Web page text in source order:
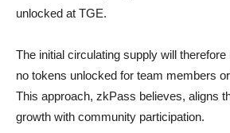
unlocked at TGE.
The initial circulating supply will
no tokens unlocked for team members
This approach, zkPass believes, aligns
growth with community participation.